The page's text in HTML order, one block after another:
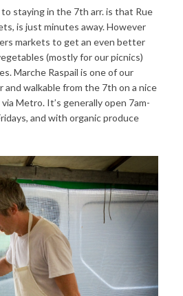
staying in the 7th arr. is that Rue
is just minutes away. However
markets to get an even better
(mostly for our picnics)
Marche Raspail is one of our
walkable from the 7th on a nice
Metro. It’s generally open 7am-
and with organic produce